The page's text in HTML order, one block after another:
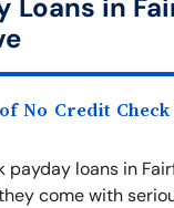
Loans in
No Credit Check
payday loans in
come with